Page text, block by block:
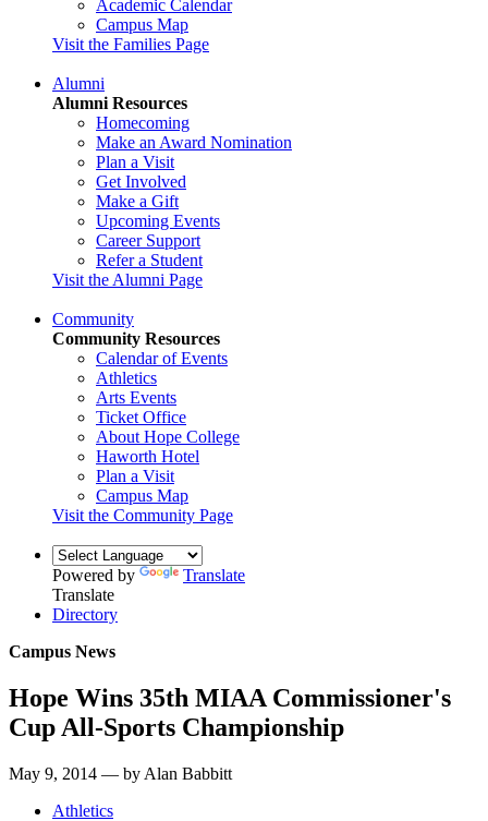
Academic Calendar
Campus Map
Visit the Families Page
Alumni
Alumni Resources
Homecoming
Make an Award Nomination
Plan a Visit
Get Involved
Make a Gift
Upcoming Events
Career Support
Refer a Student
Visit the Alumni Page
Community
Community Resources
Calendar of Events
Athletics
Arts Events
Ticket Office
About Hope College
Haworth Hotel
Plan a Visit
Campus Map
Visit the Community Page
Powered by
Translate
Translate
Directory
Campus News
Hope Wins 35th MIAA Commissioner's
Cup All-Sports Championship
May 9, 2014 — by Alan Babbitt
Athletics